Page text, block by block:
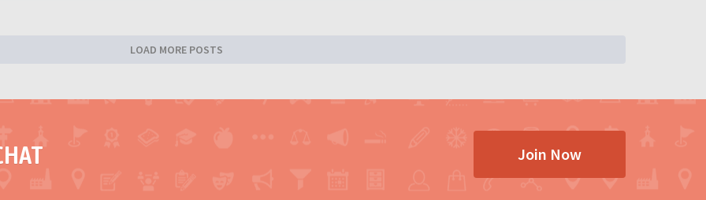
LOAD MORE POSTS
Join Now